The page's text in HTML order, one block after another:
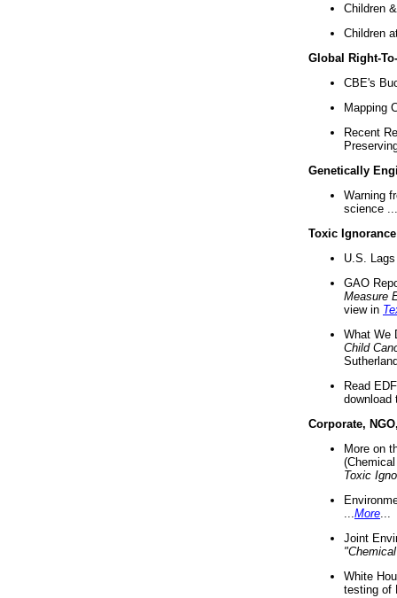
Children
Children
Global Right-
CBE's
Mapping
Recent
Genetically
Warning
science ...
Toxic Ignorance
U.S.
GAO
Measure
view in
What We
Child
Read
download
Corporate,
More on
Toxic
More
Joint
White
testing of